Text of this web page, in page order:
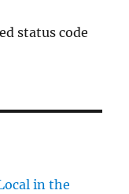
status code
in the